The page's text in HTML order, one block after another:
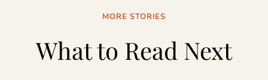
MORE STORIES
What to Read Next